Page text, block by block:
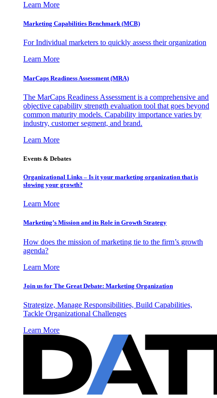
Learn More
Marketing Capabilities Benchmark (MCB)
For Individual marketers to quickly assess their organization
Learn More
MarCaps Readiness Assessment (MRA)
The MarCaps Readiness Assessment is a comprehensive and
objective capability strength evaluation tool that goes beyond
common maturity models. Capability importance varies by
industry, customer segment, and brand.
Learn More
Events & Debates
Organizational Links – Is it your marketing organization that is
slowing your growth?
Learn More
Marketing’s Mission and its Role in Growth Strategy
How does the mission of marketing tie to the firm’s growth
agenda?
Learn More
Join us for The Great Debate: Marketing Organization
Strategize, Manage Responsibilities, Build Capabilities,
Tackle Organizational Challenges
Learn More